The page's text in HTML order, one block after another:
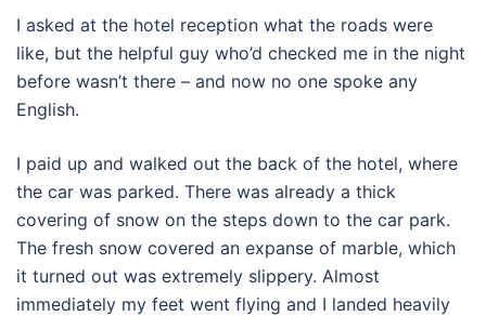
I asked at the hotel reception what the roads were
like, but the helpful guy who’d checked me in the night
before wasn’t there – and now no one spoke any
English.
I paid up and walked out the back of the hotel, where
the car was parked. There was already a thick
covering of snow on the steps down to the car park.
The fresh snow covered an expanse of marble, which
it turned out was extremely slippery. Almost
immediately my feet went flying and I landed heavily